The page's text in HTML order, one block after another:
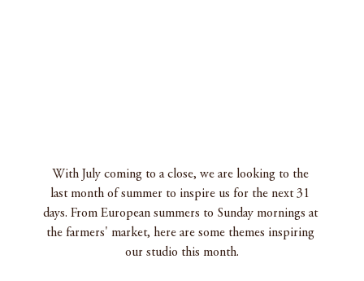
With July coming to a close, we are looking to the
last month of summer to inspire us for the next 31
days. From European summers to Sunday mornings at
the farmers' market, here are some themes inspiring
our studio this month.